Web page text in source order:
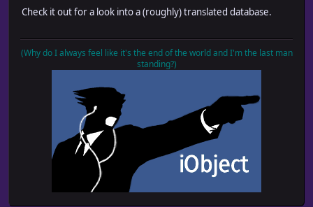
Check it out for a look into a (roughly) translated database.
(Why do I always feel like it's the end of the world and I'm the last man
standing?)